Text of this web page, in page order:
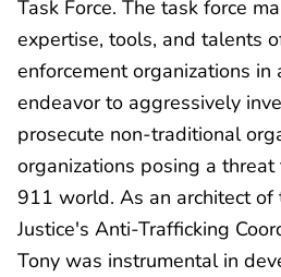
Task Force. The task force
expertise, tools, and talents
enforcement organizations in
endeavor to aggressively
prosecute non-traditional
organizations posing a
911 world. As an architect
Justice's Anti-Trafficking
Tony was instrumental in